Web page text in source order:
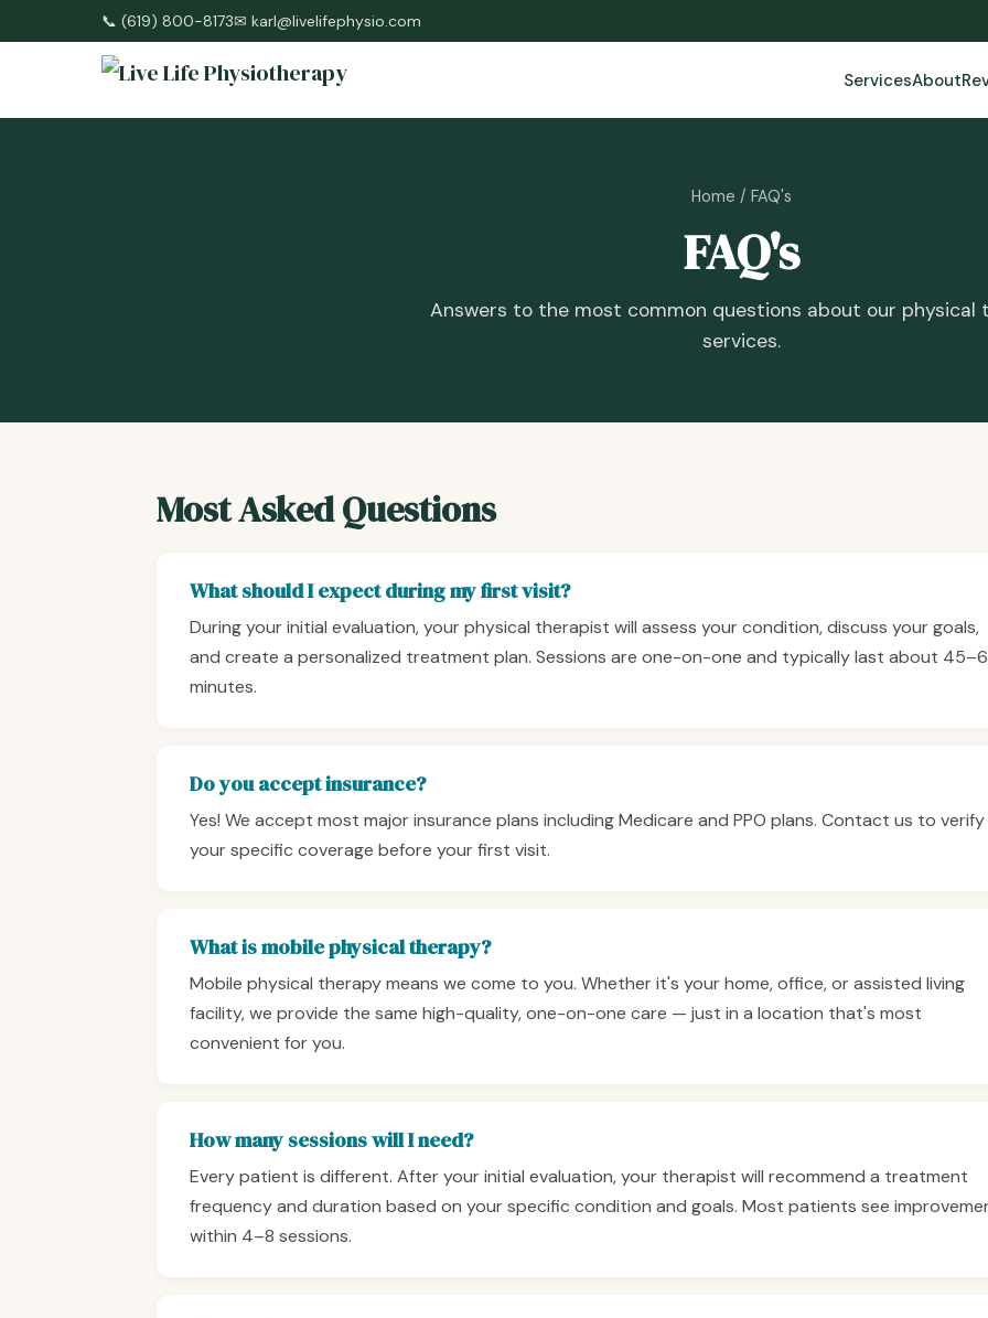
📞 (619) 800-8173✉ karl@livelifephysio.com
ServicesAbout
Home / FAQ's
FAQ's
Answers to the most common questions about our physical
services.
Most Asked Questions
What should I expect during my first visit?
During your initial evaluation, your physical therapist will assess your condition, discuss your goals,
and create a personalized treatment plan. Sessions are one-on-one and typically last about
minutes.
Do you accept insurance?
Yes! We accept most major insurance plans including Medicare and PPO plans. Contact us to verify
your specific coverage before your first visit.
What is mobile physical therapy?
Mobile physical therapy means we come to you. Whether it's your home, office, or assisted living
facility, we provide the same high-quality, one-on-one care — just in a location that's most
convenient for you.
How many sessions will I need?
Every patient is different. After your initial evaluation, your therapist will recommend a treatment
frequency and duration based on your specific condition and goals. Most patients see
within 4–8 sessions.